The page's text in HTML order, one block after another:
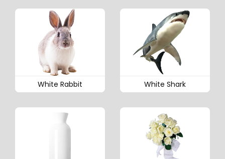
White Rabbit White Shark